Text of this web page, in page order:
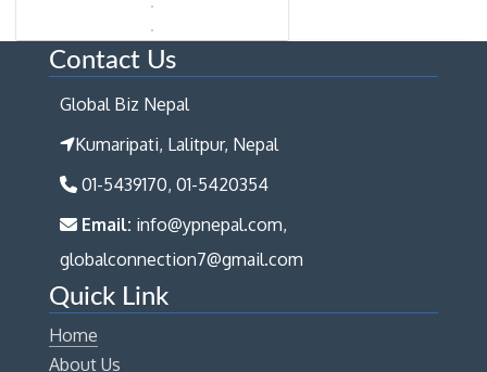
Contact Us
Global Biz Nepal
Kumaripati, Lalitpur, Nepal
01-5439170, 01-5420354
Email: info@ypnepal.com,
globalconnection7@gmail.com
Quick Link
Home
About Us